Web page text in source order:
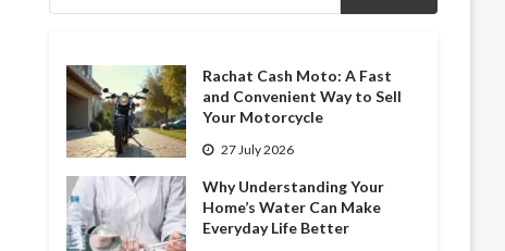
Rachat Cash Moto: A Fast
and Convenient Way to Sell
Your Motorcycle
27 July 2026
Why Understanding Your
Home’s Water Can Make
Everyday Life Better